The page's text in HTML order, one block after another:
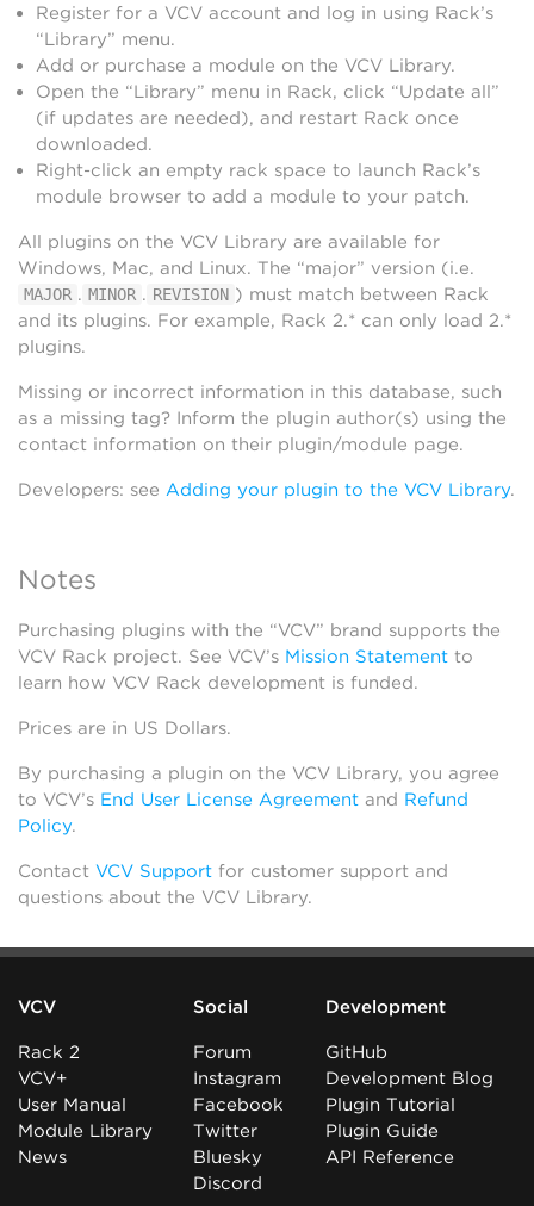
Register for a VCV account and log in using Rack’s
“Library” menu.
Add or purchase a module on the VCV Library.
Open the “Library” menu in Rack, click “Update all”
(if updates are needed), and restart Rack once
downloaded.
Right-click an empty rack space to launch Rack’s
module browser to add a module to your patch.
All plugins on the VCV Library are available for
Windows, Mac, and Linux. The “major” version (i.e.
MAJOR . MINOR . REVISION ) must match between Rack
and its plugins. For example, Rack 2.* can only load 2.*
plugins.
Missing or incorrect information in this database, such
as a missing tag? Inform the plugin author(s) using the
contact information on their plugin/module page.
Developers: see Adding your plugin to the VCV Library.
Notes
Purchasing plugins with the “VCV” brand supports the
VCV Rack project. See VCV’s Mission Statement to
learn how VCV Rack development is funded.
Prices are in US Dollars.
By purchasing a plugin on the VCV Library, you agree
to VCV’s End User License Agreement and Refund
Policy.
Contact VCV Support for customer support and
questions about the VCV Library.
VCV
Rack 2
VCV+
User Manual
Module Library
News
Social
Forum
Instagram
Facebook
Twitter
Bluesky
Discord
Development
GitHub
Development Blog
Plugin Tutorial
Plugin Guide
API Reference